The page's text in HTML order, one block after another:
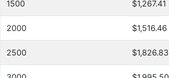
1500 $1,267.41
2000 $1,516.46
2500 $1,826.83